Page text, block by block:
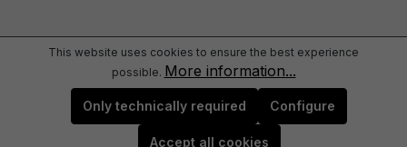
This website uses cookies to ensure the best experience
possible. More information...
Only technically required Configure
Accept all cookies